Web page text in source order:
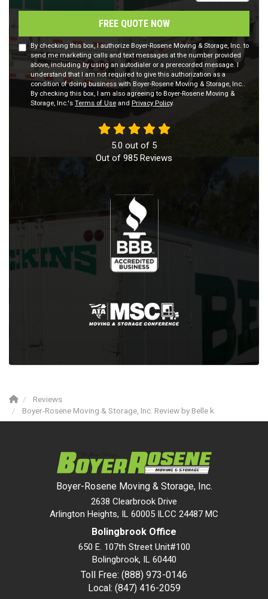
FREE QUOTE NOW
By checking this box, I authorize Boyer-Rosene Moving & Storage, Inc. to
send me marketing calls and text messages at the number provided
above, including by using an autodialer or a prerecorded message. I
understand that I am not required to give this authorization as a
condition of doing business with Boyer-Rosene Moving & Storage, Inc..
By checking this box, I am also agreeing to Boyer-Rosene Moving &
Storage, Inc.'s Terms of Use and Privacy Policy.
5.0 out of 5
Out of 985 Reviews
Reviews
Boyer-Rosene Moving & Storage, Inc. Review by Belle k.
Boyer-Rosene Moving & Storage, Inc.
2638 Clearbrook Drive
Arlington Heights, IL 60005 ILCC 24487 MC
Bolingbrook Office
650 E. 107th Street Unit#100
Bolingbrook, IL 60440
Toll Free: (888) 973-0146
Local: (847) 416-2059